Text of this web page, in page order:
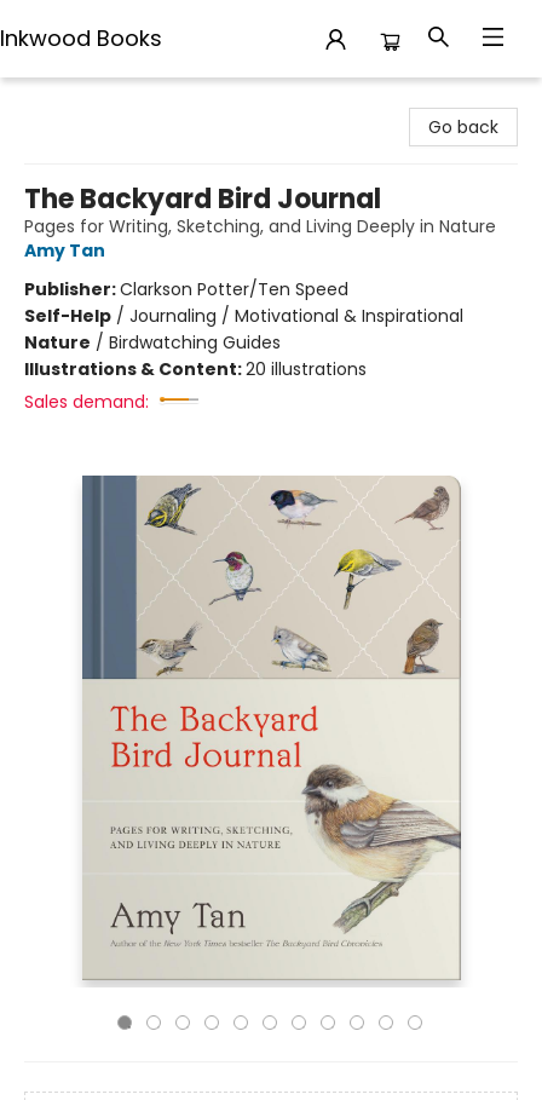
Inkwood Books
Go back
The Backyard Bird Journal
Pages for Writing, Sketching, and Living Deeply in Nature
Amy Tan
Publisher:Clarkson Potter/Ten Speed
Self-Help / Journaling / Motivational & Inspirational
Nature / Birdwatching Guides
Illustrations & Content:20 illustrations
Sales demand: